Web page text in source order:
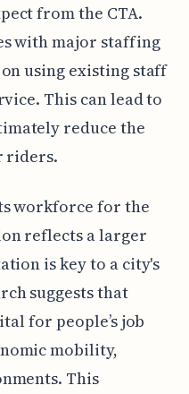
from the CTA.
with major staffing
using existing staff
This can lead to
reduce the
riders.
workforce for the
reflects a larger
is key to a city's
suggests that
for people’s job
mobility,
This